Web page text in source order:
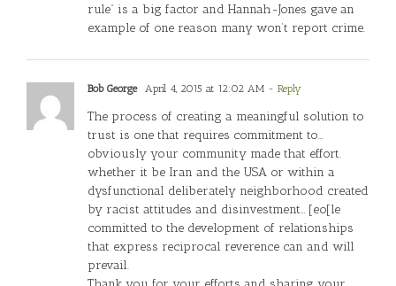
rule” is a big factor and Hannah-Jones gave an
example of one reason many won’t report crime.
Bob George April 4, 2015 at 12:02 AM - Reply
The process of creating a meaningful solution to
trust is one that requires commitment to…
obviously your community made that effort.
whether it be Iran and the USA or within a
dysfunctional deliberately neighborhood created
by racist attitudes and disinvestment… [eo[le
committed to the development of relationships
that express reciprocal reverence can and will
prevail.